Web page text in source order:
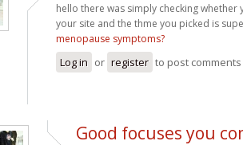
hello there was simply checking
your site and the thme you picked is
menopause symptoms?
Log in or register to post comments
Good focuses you